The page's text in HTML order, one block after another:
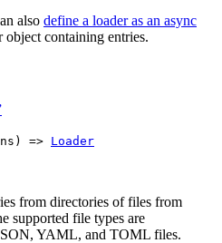
also define a loader as an async
object containing entries.
=> Loader
from directories of files from
supported file types are
YAML, and TOML files.